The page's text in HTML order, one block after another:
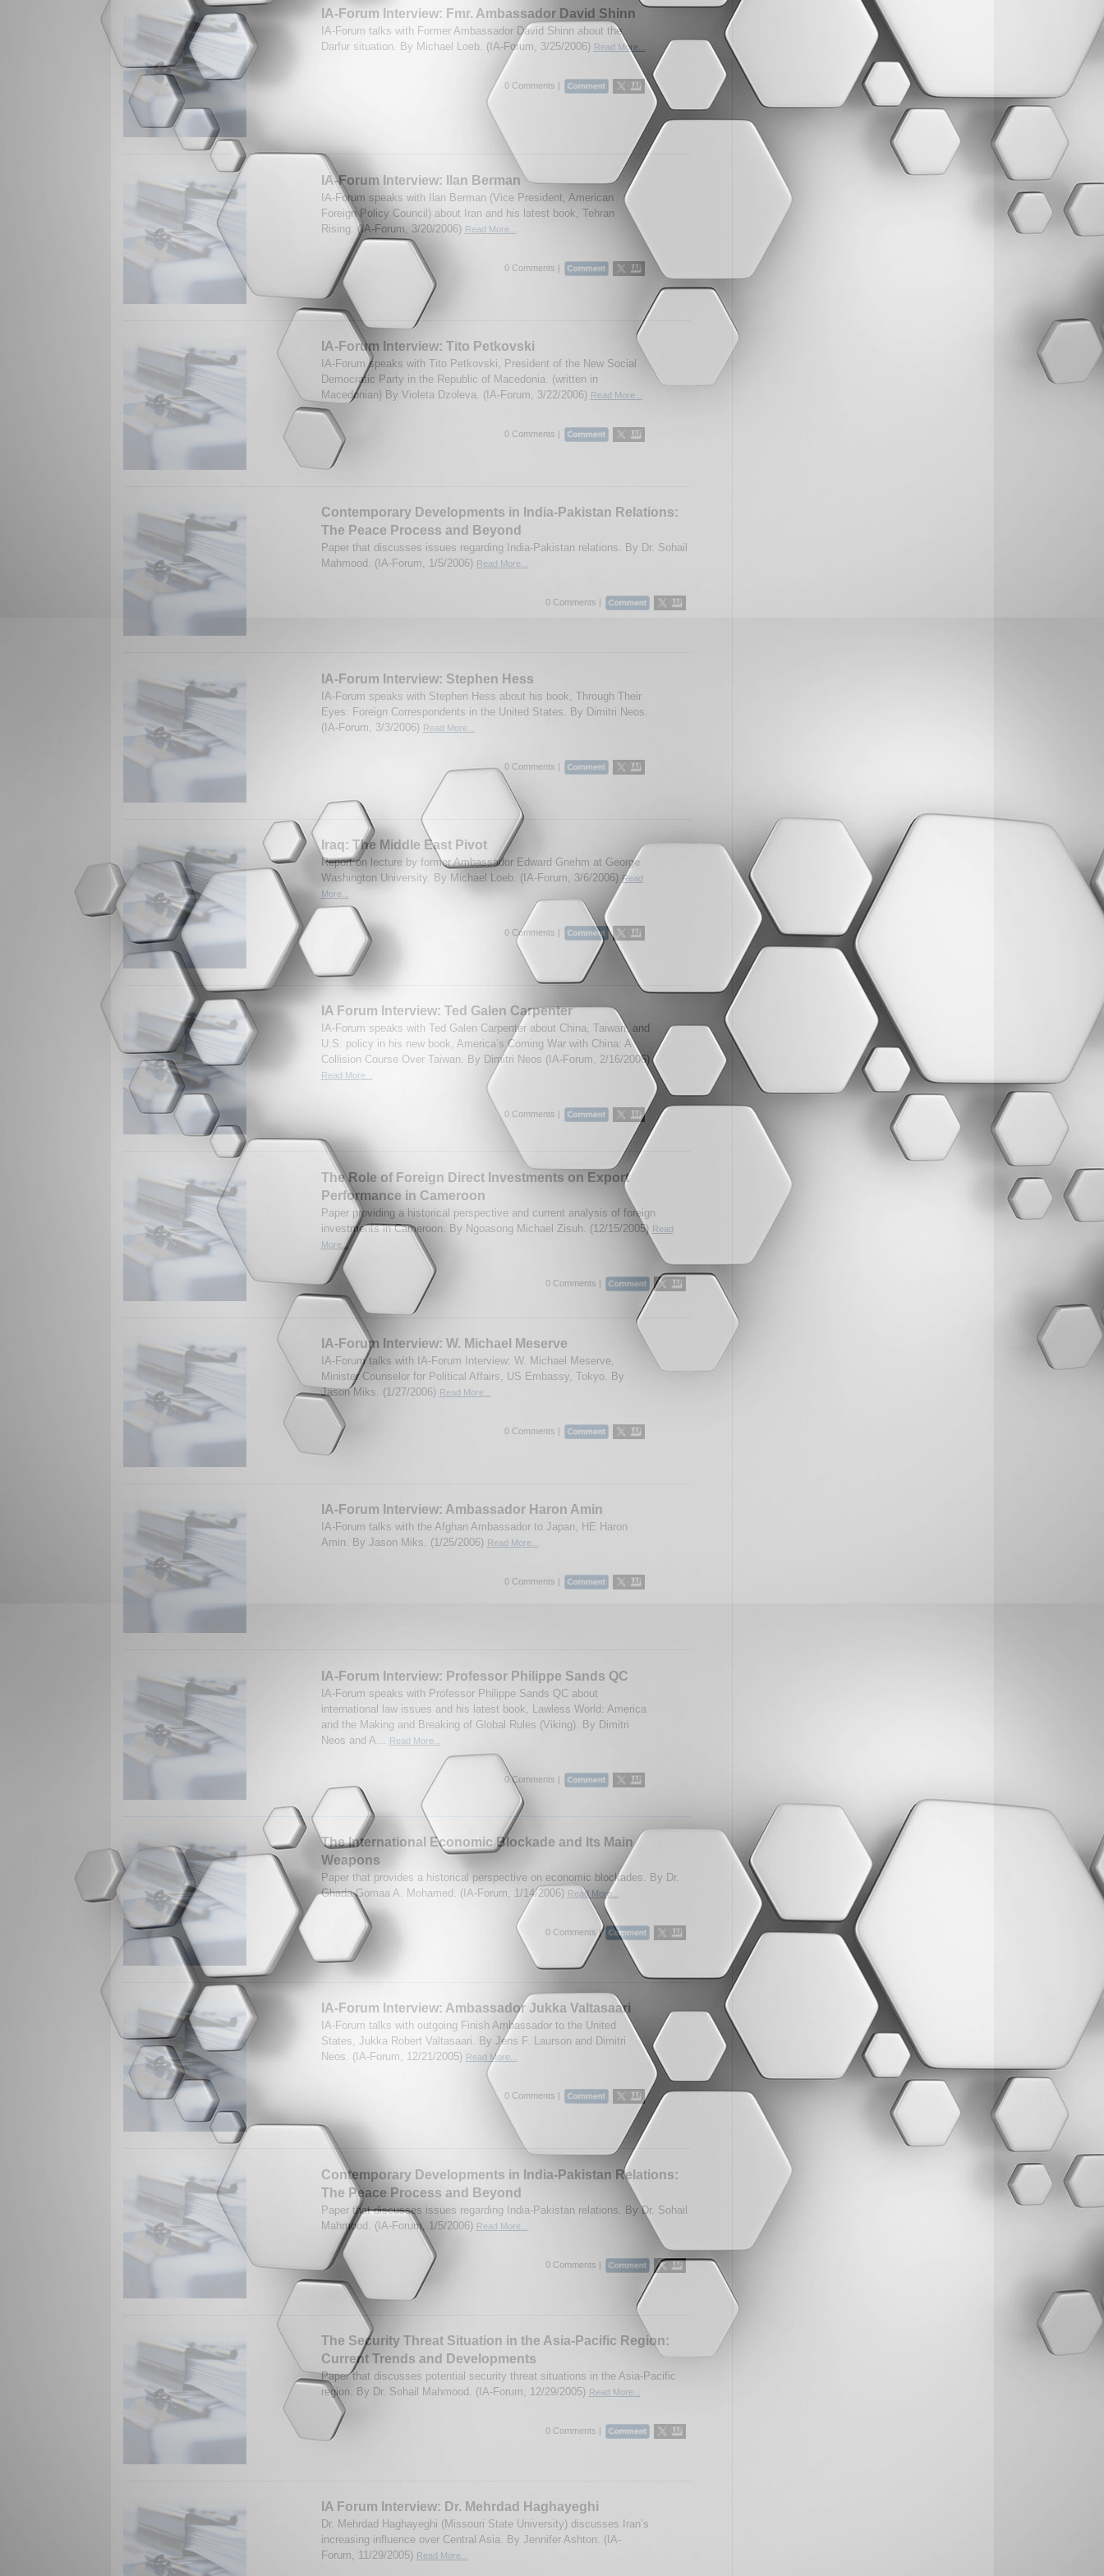
IA-Forum Interview: Fmr. Ambassador David Shinn
IA-Forum talks with Former Ambassador David Shinn about the
Darfur situation. By Michael Loeb. (IA-Forum, 3/25/2006) Read More...
0 Comments |
IA-Forum Interview: Ilan Berman
IA-Forum speaks with Ilan Berman (Vice President, American
Foreign Policy Council) about Iran and his latest book, Tehran
Rising. (IA-Forum, 3/20/2006) Read More...
0 Comments |
IA-Forum Interview: Tito Petkovski
IA-Forum speaks with Tito Petkovski, President of the New Social
Democratic Party in the Republic of Macedonia. (written in
Macedonian) By Violeta Dzoleva. (IA-Forum, 3/22/2006) Read More...
0 Comments |
Contemporary Developments in India-Pakistan Relations:
The Peace Process and Beyond
Paper that discusses issues regarding India-Pakistan relations. By Dr. Sohail
Mahmood. (IA-Forum, 1/5/2006) Read More...
0 Comments |
IA-Forum Interview: Stephen Hess
IA-Forum speaks with Stephen Hess about his book, Through Their
Eyes: Foreign Correspondents in the United States. By Dimitri Neos.
(IA-Forum, 3/3/2006) Read More...
0 Comments |
Iraq: The Middle East Pivot
Report on lecture by former Ambassador Edward Gnehm at George
Washington University. By Michael Loeb. (IA-Forum, 3/6/2006) Read
More...
0 Comments |
IA Forum Interview: Ted Galen Carpenter
IA-Forum speaks with Ted Galen Carpenter about China, Taiwan, and
U.S. policy in his new book, America’s Coming War with China: A
Collision Course Over Taiwan. By Dimitri Neos (IA-Forum, 2/16/2006)
Read More...
0 Comments |
The Role of Foreign Direct Investments on Export
Performance in Cameroon
Paper providing a historical perspective and current analysis of foreign
investments in Cameroon. By Ngoasong Michael Zisuh. (12/15/2005) Read
More...
0 Comments |
IA-Forum Interview: W. Michael Meserve
IA-Forum talks with IA-Forum Interview: W. Michael Meserve,
Minister Counselor for Political Affairs, US Embassy, Tokyo. By
Jason Miks. (1/27/2006) Read More...
0 Comments |
IA-Forum Interview: Ambassador Haron Amin
IA-Forum talks with the Afghan Ambassador to Japan, HE Haron
Amin. By Jason Miks. (1/25/2006) Read More...
0 Comments |
IA-Forum Interview: Professor Philippe Sands QC
IA-Forum speaks with Professor Philippe Sands QC about
international law issues and his latest book, Lawless World: America
and the Making and Breaking of Global Rules (Viking). By Dimitri
Neos and A...
Read More...
0 Comments |
The International Economic Blockade and Its Main
Weapons
Paper that provides a historical perspective on economic blockades. By Dr.
Ghada Gomaa A. Mohamed. (IA-Forum, 1/14/2006) Read More...
0 Comments |
IA-Forum Interview: Ambassador Jukka Valtasaari
IA-Forum talks with outgoing Finish Ambassador to the United
States, Jukka Robert Valtasaari. By Jens F. Laurson and Dimitri
Neos. (IA-Forum, 12/21/2005) Read More...
0 Comments |
Contemporary Developments in India-Pakistan Relations:
The Peace Process and Beyond
Paper that discusses issues regarding India-Pakistan relations. By Dr. Sohail
Mahmood. (IA-Forum, 1/5/2006) Read More...
0 Comments |
The Security Threat Situation in the Asia-Pacific Region:
Current Trends and Developments
Paper that discusses potential security threat situations in the Asia-Pacific
region. By Dr. Sohail Mahmood. (IA-Forum, 12/29/2005) Read More...
0 Comments |
IA Forum Interview: Dr. Mehrdad Haghayeghi
Dr. Mehrdad Haghayeghi (Missouri State University) discusses Iran’s
increasing influence over Central Asia. By Jennifer Ashton. (IA-
Forum, 11/29/2005) Read More...